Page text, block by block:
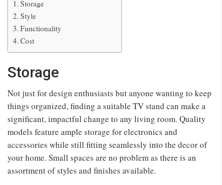
Storage
Style
Functionality
Cost
Storage
Not just for design enthusiasts but anyone wanting to keep
things organized, finding a suitable TV stand can make a
significant, impactful change to any living room. Quality
models feature ample storage for electronics and
accessories while still fitting seamlessly into the decor of
your home. Small spaces are no problem as there is an
assortment of styles and finishes available.